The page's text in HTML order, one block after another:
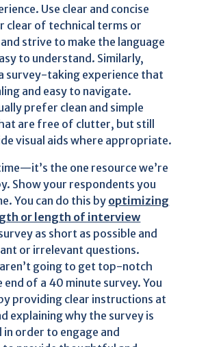
Use clear and concise
clear of technical terms or
strive to make the language
to understand. Similarly,
survey-taking experience that
and easy to navigate.
prefer clean and simple
are free of clutter, but still
visual aids where appropriate.
the one resource we’re
Show your respondents you
You can do this by optimizing
or length of interview
as short as possible and
or irrelevant questions.
going to get top-notch
end of a 40 minute survey. You
providing clear instructions at
explaining why the survey is
order to engage and